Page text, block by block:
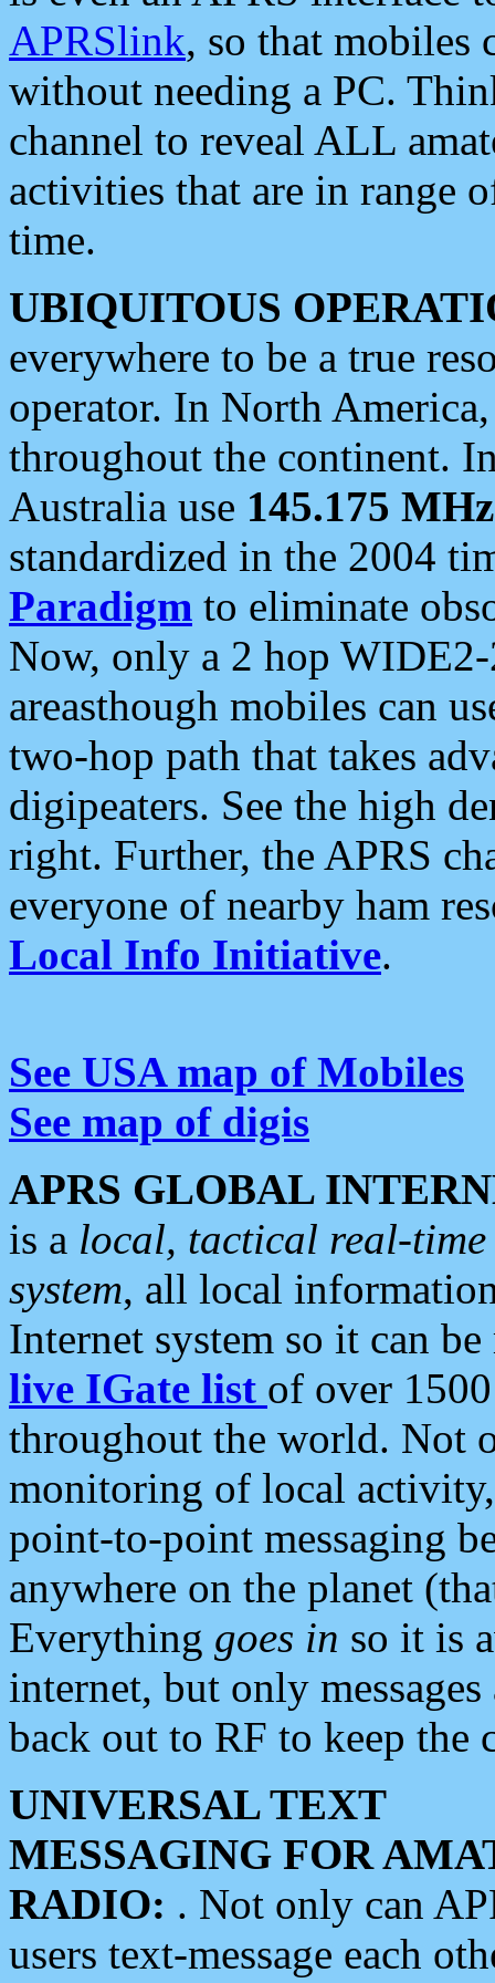
APRSlink, so that mobiles
without needing a PC.
channel to reveal ALL
activities that are in range
time.
UBIQUITOUS
everywhere to be a true
operator. In North
throughout the continent.
Australia use 145.175 MHz
standardized in the 2004
Paradigm to eliminate
Now, only a 2 hop
areasthough mobiles can
two-hop path that takes
digipeaters. See the high
right. Further, the APRS
everyone of nearby ham
Local Info Initiative.
See USA map of Mobiles
See map of digis
APRS GLOBAL
is a local, tactical real-
system, all local
Internet system so it can
live IGate list of over
throughout the world. Not
monitoring of local
point-to-point messaging
anywhere on the planet
Everything goes in so it is
internet, but only
back out to RF to keep the
UNIVERSAL TEXT
MESSAGING FOR
RADIO: . Not only can
users text-message each